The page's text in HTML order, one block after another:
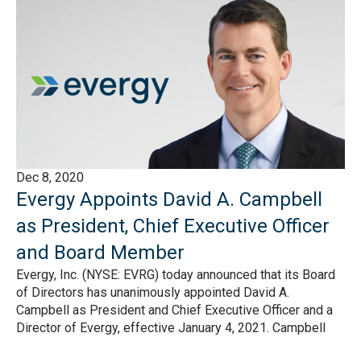
Dec 8, 2020
Evergy Appoints David A. Campbell
as President, Chief Executive Officer
and Board Member
Evergy, Inc. (NYSE: EVRG) today announced that its Board
of Directors has unanimously appointed David A.
Campbell as President and Chief Executive Officer and a
Director of Evergy, effective January 4, 2021. Campbell